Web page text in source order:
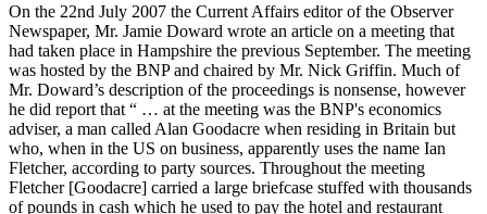
On the 22nd July 2007 the Current Affairs editor of the Observer
Newspaper, Mr. Jamie Doward wrote an article on a meeting that
had taken place in Hampshire the previous September. The meeting
was hosted by the BNP and chaired by Mr. Nick Griffin. Much of
Mr. Doward’s description of the proceedings is nonsense, however
he did report that “ … at the meeting was the BNP's economics
adviser, a man called Alan Goodacre when residing in Britain but
who, when in the US on business, apparently uses the name Ian
Fletcher, according to party sources. Throughout the meeting
Fletcher [Goodacre] carried a large briefcase stuffed with thousands
of pounds in cash which he used to pay the hotel and restaurant